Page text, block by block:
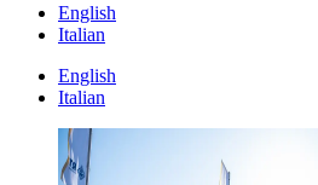
English
Italian
English
Italian